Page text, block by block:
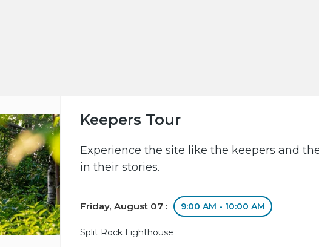
Keepers Tour
Experience the site like the keepers and
in their stories.
Friday, August 07 : 9:00 AM - 10:00 AM
Split Rock Lighthouse